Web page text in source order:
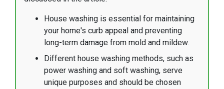
House washing is essential for maintaining
your home's curb appeal and preventing
long-term damage from mold and mildew.
Different house washing methods, such as
power washing and soft washing, serve
unique purposes and should be chosen